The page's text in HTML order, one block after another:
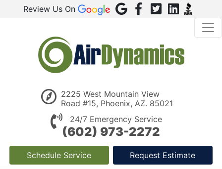
Review Us On
2225 West Mountain View
Road #15, Phoenix, AZ. 85021
24/7 Emergency Service
(602) 973-2272
Schedule Service Request Estimate